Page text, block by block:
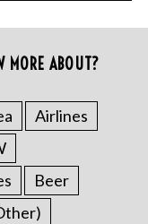
MORE ABOUT?
Airlines
Beer